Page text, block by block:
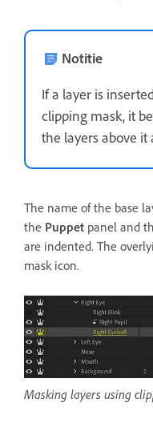
Notitie
If a layer is
clipping mask, it
the layers above it
The name of the base
the Puppet panel and
are indented. The
mask icon.
Masking layers using